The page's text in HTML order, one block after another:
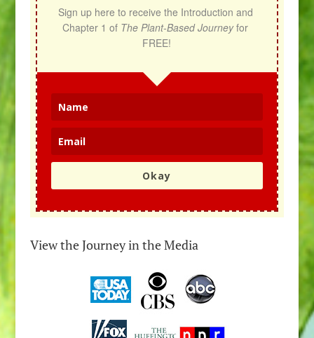
Sign up here to receive the Introduction and
Chapter 1 of The Plant-Based Journey for
FREE!
Okay
View the Journey in the Media